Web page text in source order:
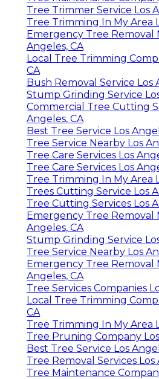
Tree Trimmer Service Los
Tree Trimming In My Area
Emergency Tree Removal
Angeles, CA
Local Tree Trimming
CA
Bush Removal Service Los
Stump Grinding Service
Commercial Tree Cutting
Angeles, CA
Best Tree Service Los
Tree Service Nearby Los
Tree Care Services Los
Tree Care Services Los
Tree Trimming In My Area
Trees Cutting Service Los
Tree Cutting Services Los
Emergency Tree Removal
Angeles, CA
Stump Grinding Service
Tree Service Nearby Los
Emergency Tree Removal
Angeles, CA
Tree Services Companies
Local Tree Trimming
CA
Tree Trimming In My Area
Tree Pruning Company
Best Tree Service Los
Tree Removal Services Los
Tree Maintenance